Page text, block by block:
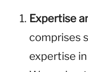
Expertise
comprises
expertise